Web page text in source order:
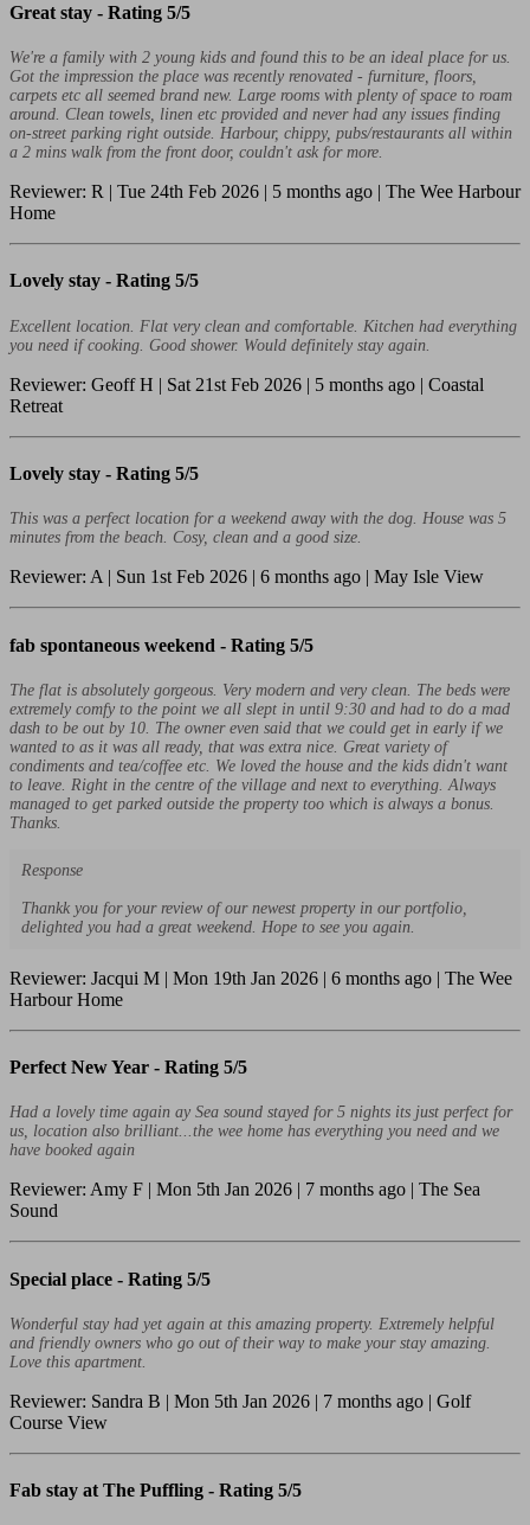
Great stay - Rating 5/5
We're a family with 2 young kids and found this to be an ideal place for us.
Got the impression the place was recently renovated - furniture, floors,
carpets etc all seemed brand new. Large rooms with plenty of space to roam
around. Clean towels, linen etc provided and never had any issues finding
on-street parking right outside. Harbour, chippy, pubs/restaurants all within
a 2 mins walk from the front door, couldn't ask for more.
Reviewer: R | Tue 24th Feb 2026 | 5 months ago | The Wee Harbour
Home
Lovely stay - Rating 5/5
Excellent location. Flat very clean and comfortable. Kitchen had everything
you need if cooking. Good shower. Would definitely stay again.
Reviewer: Geoff H | Sat 21st Feb 2026 | 5 months ago | Coastal
Retreat
Lovely stay - Rating 5/5
This was a perfect location for a weekend away with the dog. House was 5
minutes from the beach. Cosy, clean and a good size.
Reviewer: A | Sun 1st Feb 2026 | 6 months ago | May Isle View
fab spontaneous weekend - Rating 5/5
The flat is absolutely gorgeous. Very modern and very clean. The beds were
extremely comfy to the point we all slept in until 9:30 and had to do a mad
dash to be out by 10. The owner even said that we could get in early if we
wanted to as it was all ready, that was extra nice. Great variety of
condiments and tea/coffee etc. We loved the house and the kids didn't want
to leave. Right in the centre of the village and next to everything. Always
managed to get parked outside the property too which is always a bonus.
Thanks.
Response
Thankk you for your review of our newest property in our portfolio,
delighted you had a great weekend. Hope to see you again.
Reviewer: Jacqui M | Mon 19th Jan 2026 | 6 months ago | The Wee
Harbour Home
Perfect New Year - Rating 5/5
Had a lovely time again ay Sea sound stayed for 5 nights its just perfect for
us, location also brilliant...the wee home has everything you need and we
have booked again
Reviewer: Amy F | Mon 5th Jan 2026 | 7 months ago | The Sea
Sound
Special place - Rating 5/5
Wonderful stay had yet again at this amazing property. Extremely helpful
and friendly owners who go out of their way to make your stay amazing.
Love this apartment.
Reviewer: Sandra B | Mon 5th Jan 2026 | 7 months ago | Golf
Course View
Fab stay at The Puffling - Rating 5/5